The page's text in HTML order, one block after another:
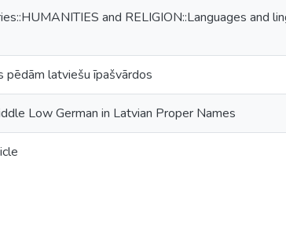
and RELIGION::Languages and
pēdām latviešu īpašvārdos
Low German in Latvian Proper Names